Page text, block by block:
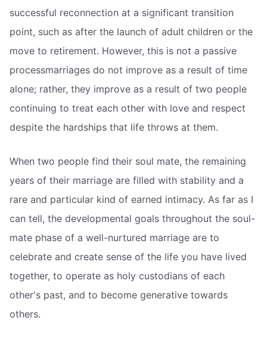
successful reconnection at a significant transition
point, such as after the launch of adult children or the
move to retirement. However, this is not a passive
processmarriages do not improve as a result of time
alone; rather, they improve as a result of two people
continuing to treat each other with love and respect
despite the hardships that life throws at them.
When two people find their soul mate, the remaining
years of their marriage are filled with stability and a
rare and particular kind of earned intimacy. As far as I
can tell, the developmental goals throughout the soul-
mate phase of a well-nurtured marriage are to
celebrate and create sense of the life you have lived
together, to operate as holy custodians of each
other's past, and to become generative towards
others.